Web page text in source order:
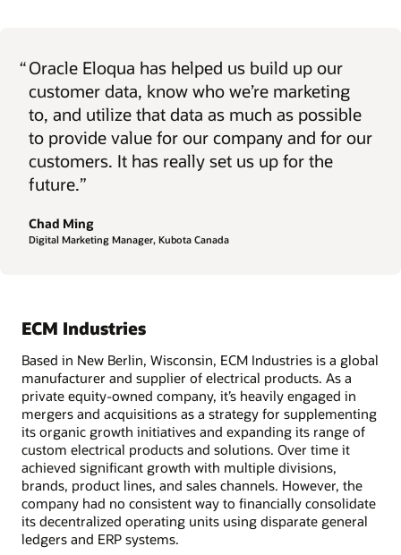
“Oracle Eloqua has helped us build up our
customer data, know who we’re marketing
to, and utilize that data as much as possible
to provide value for our company and for our
customers. It has really set us up for the
future.”
Chad Ming
Digital Marketing Manager, Kubota Canada
ECM Industries
Based in New Berlin, Wisconsin, ECM Industries is a global
manufacturer and supplier of electrical products. As a
private equity-owned company, it’s heavily engaged in
mergers and acquisitions as a strategy for supplementing
its organic growth initiatives and expanding its range of
custom electrical products and solutions. Over time it
achieved significant growth with multiple divisions,
brands, product lines, and sales channels. However, the
company had no consistent way to financially consolidate
its decentralized operating units using disparate general
ledgers and ERP systems.